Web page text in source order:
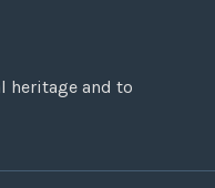
heritage and to